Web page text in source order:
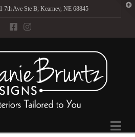
7th Ave Ste B; Kearney, NE 68845